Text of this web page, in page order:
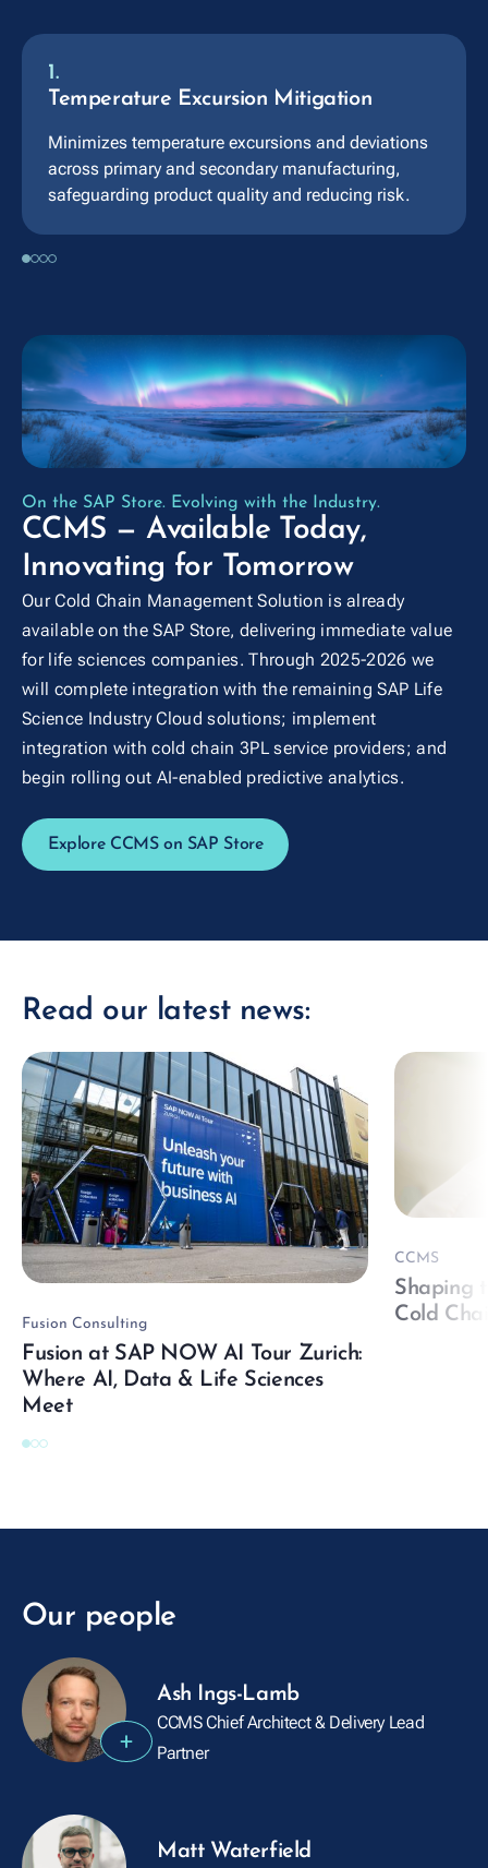
1.
Temperature Excursion Mitigation
Minimizes temperature excursions and deviations
across primary and secondary manufacturing,
safeguarding product quality and reducing risk.
On the SAP Store. Evolving with the Industry.
CCMS — Available Today,
Innovating for Tomorrow
Our Cold Chain Management Solution is already
available on the SAP Store, delivering immediate value
for life sciences companies. Through 2025-2026 we
will complete integration with the remaining SAP Life
Science Industry Cloud solutions; implement
integration with cold chain 3PL service providers; and
begin rolling out AI-enabled predictive analytics.
Explore CCMS on SAP Store
Read our latest news:
Fusion Consulting
Fusion at SAP NOW AI Tour Zurich:
Where AI, Data & Life Sciences
Meet
CCMS
Shaping
Cold
Our people
+
Ash Ings-Lamb
CCMS Chief Architect & Delivery Lead
Partner
Matt Waterfield